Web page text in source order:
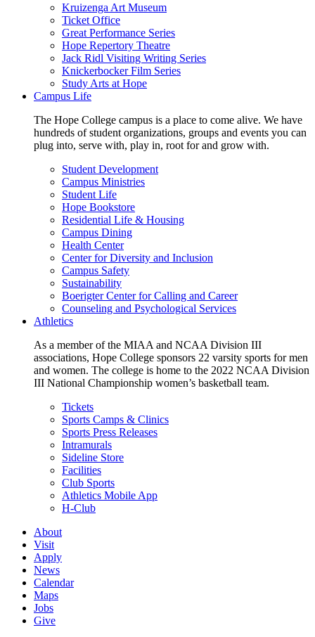
Kruizenga Art Museum
Ticket Office
Great Performance Series
Hope Repertory Theatre
Jack Ridl Visiting Writing Series
Knickerbocker Film Series
Study Arts at Hope
Campus Life
The Hope College campus is a place to come alive. We have
hundreds of student organizations, groups and events you can
plug into, serve with, play in, root for and grow with.
Student Development
Campus Ministries
Student Life
Hope Bookstore
Residential Life & Housing
Campus Dining
Health Center
Center for Diversity and Inclusion
Campus Safety
Sustainability
Boerigter Center for Calling and Career
Counseling and Psychological Services
Athletics
As a member of the MIAA and NCAA Division III
associations, Hope College sponsors 22 varsity sports for men
and women. The college is home to the 2022 NCAA Division
III National Championship women’s basketball team.
Tickets
Sports Camps & Clinics
Sports Press Releases
Intramurals
Sideline Store
Facilities
Club Sports
Athletics Mobile App
H-Club
About
Visit
Apply
News
Calendar
Maps
Jobs
Give